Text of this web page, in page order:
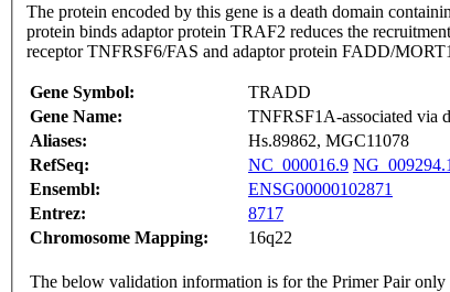
The protein encoded by this gene is a death domain
protein binds adaptor protein TRAF2 reduces the
receptor TNFRSF6/FAS and adaptor protein FADD/
Gene Symbol:
TRADD
Gene Name:
TNFRSF1A-associated via
Aliases:
Hs.89862, MGC11078
RefSeq:
NC_000016.9 NG_009294.1
Ensembl:
ENSG00000102871
Entrez:
8717
Chromosome Mapping:
16q22
The below validation information is for the Primer Pair only